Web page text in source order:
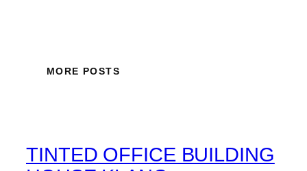
MORE POSTS
TINTED OFFICE BUILDING